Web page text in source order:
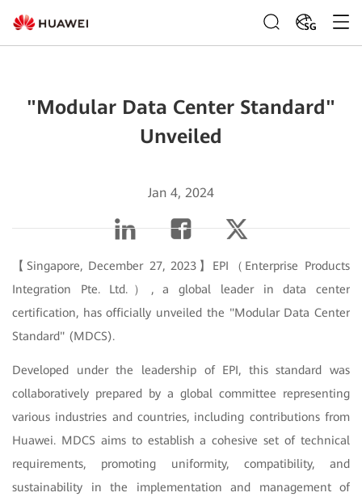
SG
"Modular Data Center Standard"
Unveiled
Jan 4, 2024
【Singapore, December 27, 2023】EPI（Enterprise Products
Integration Pte. Ltd.）, a global leader in data center
certification, has officially unveiled the "Modular Data Center
Standard" (MDCS).
Developed under the leadership of EPI, this standard was
collaboratively prepared by a global committee representing
various industries and countries, including contributions from
Huawei. MDCS aims to establish a cohesive set of technical
requirements, promoting uniformity, compatibility, and
sustainability in the implementation and management of